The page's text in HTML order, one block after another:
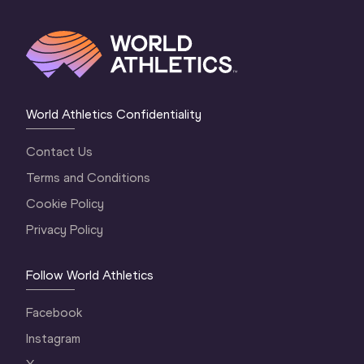
World Athletics Confidentiality
Contact Us
Terms and Conditions
Cookie Policy
Privacy Policy
Follow World Athletics
Facebook
Instagram